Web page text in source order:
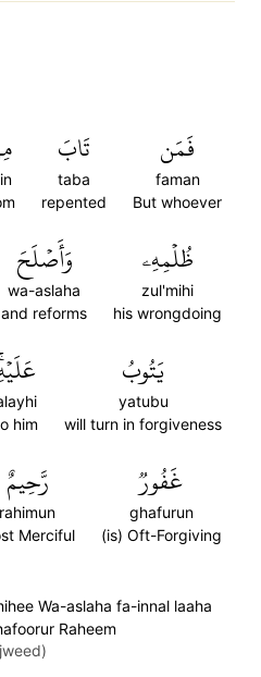
فَمَن
faman
But whoever
تَابَ
taba
repented
ظُلۡمِهِۦ
zul'mihi
his wrongdoing
وَأَصۡلَحَ
wa-aslaha
and reforms
يَتُوبُ
yatubu
will turn in forgiveness
him
غَفُورٞ
ghafurun
(is) Oft-Forgiving
رَّحِيمٌ
rahimun
Merciful
Wa-aslaha fa-innal laaha
Raheem